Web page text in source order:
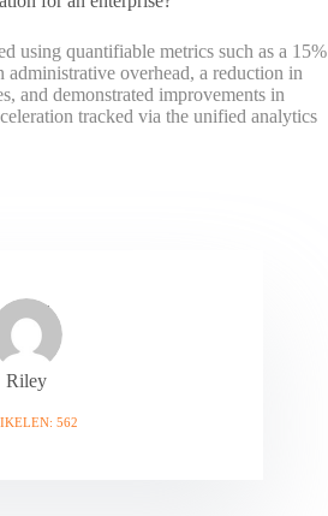
using quantifiable metrics such as a 15%
overhead, a reduction in
and demonstrated improvements in
tracked via the unified analytics
Riley
562